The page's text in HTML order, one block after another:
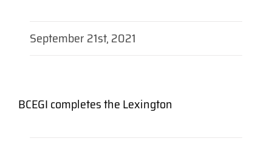
September 21st, 2021
BCEGI completes the Lexington